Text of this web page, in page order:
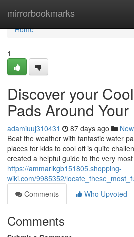
mirrorbookmarks
Home
Home
1
Discover your
Pads Around Your
adamiuuj310431 87 days ago
Beat the weather with fantastic water
places for kids to cool off is quite
created a helpful guide to the very
https://ammarlkgb151805.shopping-
wiki.com/9985352/
Comments
Who Upvoted
Comments